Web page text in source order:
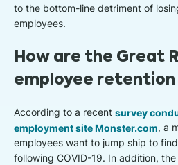
to the bottom-line detriment of
employees.
How are the Great
employee
According to a recent survey
employment site Monster.com, a
employees want to jump ship to
following COVID-19. In addition,